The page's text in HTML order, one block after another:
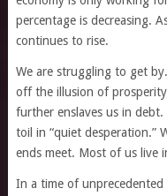
percentage is decreasing.
continues to rise.
We are struggling to get
off the illusion of
further enslaves us in debt.
toil in “quiet desperation.”
ends meet. Most of us live
In a time of